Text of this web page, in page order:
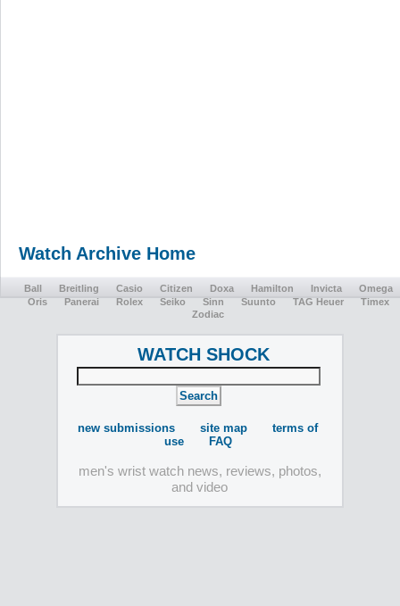
Watch Archive Home
Ball Breitling Casio Citizen Doxa Hamilton Invicta
Omega
Oris
Panerai Rolex Seiko Sinn Suunto TAG Heuer
Timex
Zodiac
WATCH SHOCK
new submissions site map
terms of
use
FAQ
men's wrist watch news, reviews, photos,
and video